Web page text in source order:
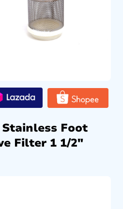
Stainless Foot
Filter 1 1/2″